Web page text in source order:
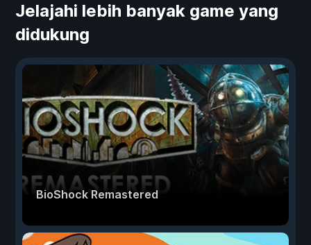
Jelajahi lebih banyak game yang
didukung
BioShock Remastered